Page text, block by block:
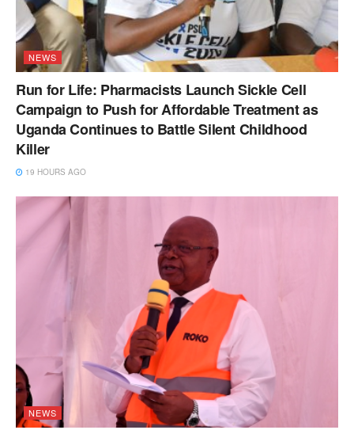
NEWS
Run for Life: Pharmacists Launch Sickle Cell
Campaign to Push for Affordable Treatment as
Uganda Continues to Battle Silent Childhood
Killer
19 HOURS AGO
NEWS